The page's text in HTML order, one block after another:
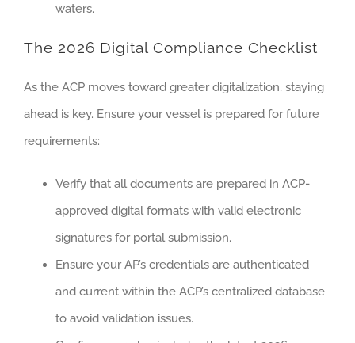
waters.
The 2026 Digital Compliance Checklist
As the ACP moves toward greater digitalization, staying
ahead is key. Ensure your vessel is prepared for future
requirements:
Verify that all documents are prepared in ACP-
approved digital formats with valid electronic
signatures for portal submission.
Ensure your AP’s credentials are authenticated
and current within the ACP’s centralized database
to avoid validation issues.